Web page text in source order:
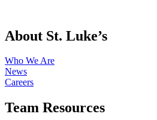
About St. Luke’s
Who We Are
News
Careers
Team Resources